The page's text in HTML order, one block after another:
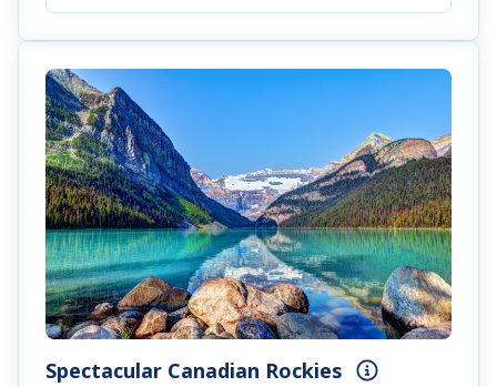
Spectacular Canadian Rockies